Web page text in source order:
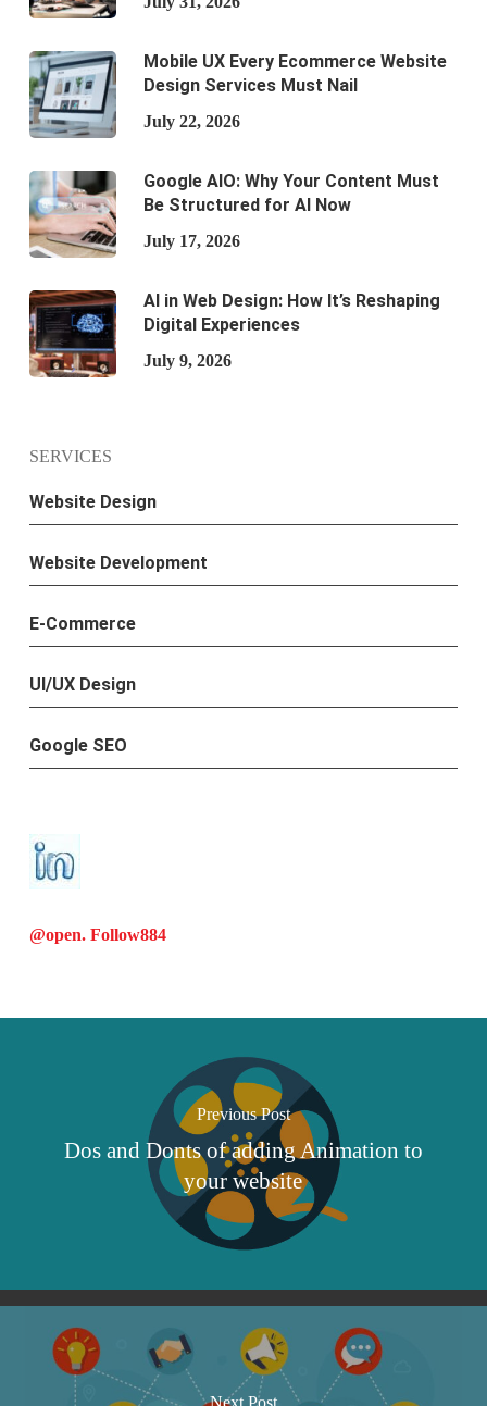
Mobile UX Every Ecommerce Website
Design Services Must Nail
July 22, 2026
Google AIO: Why Your Content Must
Be Structured for AI Now
July 17, 2026
AI in Web Design: How It’s Reshaping
Digital Experiences
July 9, 2026
SERVICES
Website Design
Website Development
E-Commerce
UI/UX Design
Google SEO
@open. Follow884
Previous Post
Dos and Donts of adding Animation to
your website
Next Post